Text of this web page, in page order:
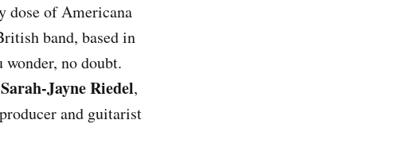
dose of Americana
band, based in
no doubt.
Sarah-Jayne Riedel,
and guitarist